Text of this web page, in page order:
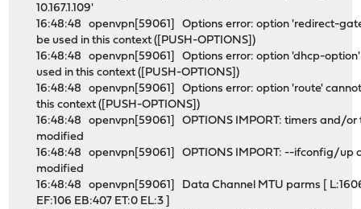
10.167.1.109'
16:48:48 openvpn[59061] Options error: option 'redirect-
be used in this context ([PUSH-OPTIONS])
16:48:48 openvpn[59061] Options error: option 'dhcp-
used in this context ([PUSH-OPTIONS])
16:48:48 openvpn[59061] Options error: option 'route'
this context ([PUSH-OPTIONS])
16:48:48 openvpn[59061] OPTIONS IMPORT: timers and/or
modified
16:48:48 openvpn[59061] OPTIONS IMPORT: --ifconfig/up
modified
16:48:48 openvpn[59061] Data Channel MTU parms [
EF:106 EB:407 ET:0 EL:3 ]